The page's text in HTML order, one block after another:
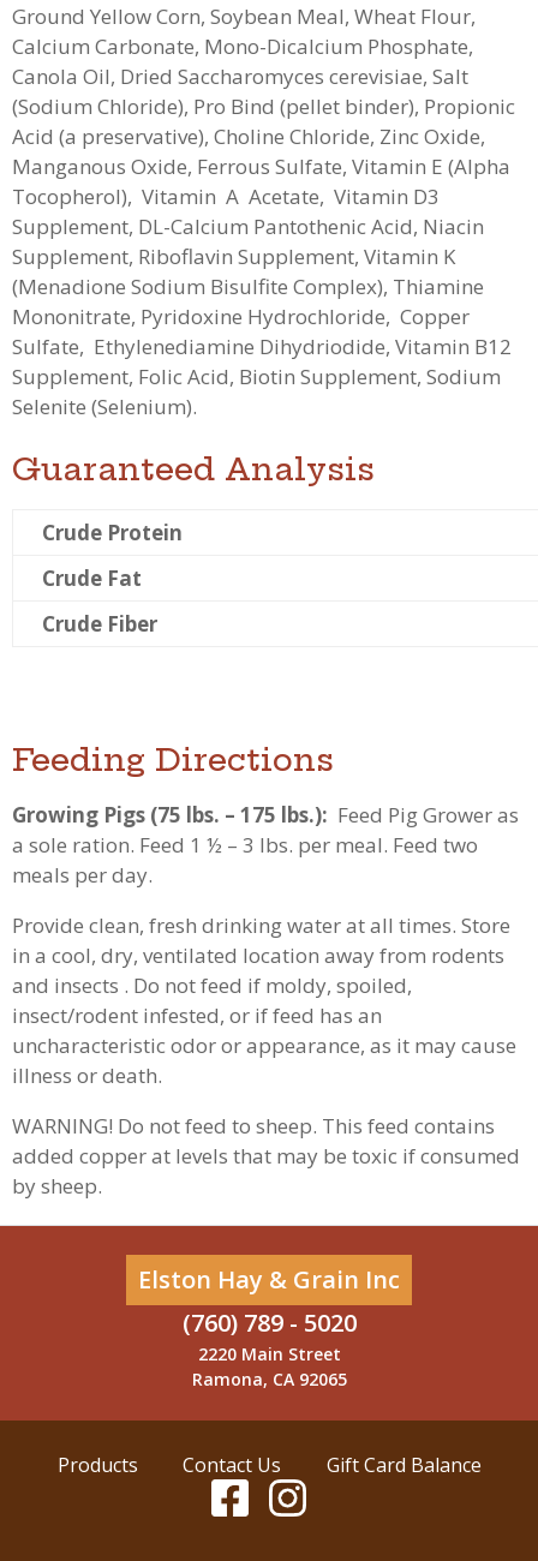
Ground Yellow Corn, Soybean Meal, Wheat Flour,
Calcium Carbonate, Mono-Dicalcium Phosphate,
Canola Oil, Dried Saccharomyces cerevisiae, Salt
(Sodium Chloride), Pro Bind (pellet binder), Propionic
Acid (a preservative), Choline Chloride, Zinc Oxide,
Manganous Oxide, Ferrous Sulfate, Vitamin E (Alpha
Tocopherol), Vitamin A Acetate, Vitamin D3
Supplement, DL-Calcium Pantothenic Acid, Niacin
Supplement, Riboflavin Supplement, Vitamin K
(Menadione Sodium Bisulfite Complex), Thiamine
Mononitrate, Pyridoxine Hydrochloride, Copper
Sulfate, Ethylenediamine Dihydriodide, Vitamin B12
Supplement, Folic Acid, Biotin Supplement, Sodium
Selenite (Selenium).
Guaranteed Analysis
Crude Protein
Crude Fat
Crude Fiber
Feeding Directions
Growing Pigs (75 lbs. – 175 lbs.): Feed Pig Grower as
a sole ration. Feed 1 ½ – 3 lbs. per meal. Feed two
meals per day.
Provide clean, fresh drinking water at all times. Store
in a cool, dry, ventilated location away from rodents
and insects . Do not feed if moldy, spoiled,
insect/rodent infested, or if feed has an
uncharacteristic odor or appearance, as it may cause
illness or death.
WARNING! Do not feed to sheep. This feed contains
added copper at levels that may be toxic if consumed
by sheep.
Elston Hay & Grain Inc
(760) 789 - 5020
2220 Main Street
Ramona, CA 92065
Products Contact Us Gift Card Balance